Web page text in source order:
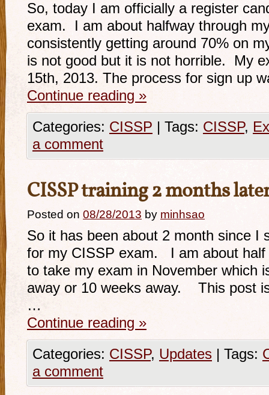
So, today I am officially a register
exam. I am about halfway through
consistently getting around 70% on
is not good but it is not horrible. My
15th, 2013. The process for sign up
Continue reading »
Categories: CISSP | Tags: CISSP,
a comment
CISSP training 2 months
Posted on 08/28/2013 by minhsao
So it has been about 2 month since I
for my CISSP exam. I am about
to take my exam in November which
away or 10 weeks away. This post
…
Continue reading »
Categories: CISSP, Updates | Tags:
a comment